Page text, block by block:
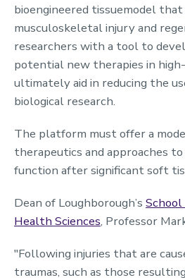
bioengineered tissuemodel that
musculoskeletal injury and
researchers with a tool to
potential new therapies in
ultimately aid in reducing the
biological research.
The platform must offer a
therapeutics and approaches
function after significant soft
Dean of Loughborough’s School
Health Sciences, Professor
"Following injuries that are
traumas, such as those